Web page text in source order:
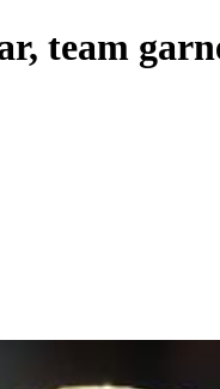
team